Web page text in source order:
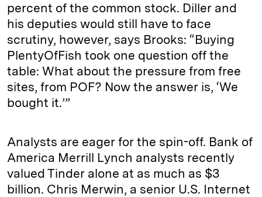
percent of the common stock. Diller and
his deputies would still have to face
scrutiny, however, says Brooks: “Buying
PlentyOfFish took one question off the
table: What about the pressure from free
sites, from POF? Now the answer is, ‘We
bought it.’”
Analysts are eager for the spin-off. Bank of
America Merrill Lynch analysts recently
valued Tinder alone at as much as $3
billion. Chris Merwin, a senior U.S. Internet